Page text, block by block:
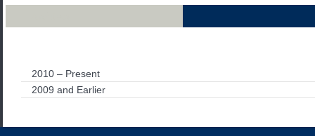
2010 – Present
2009 and Earlier